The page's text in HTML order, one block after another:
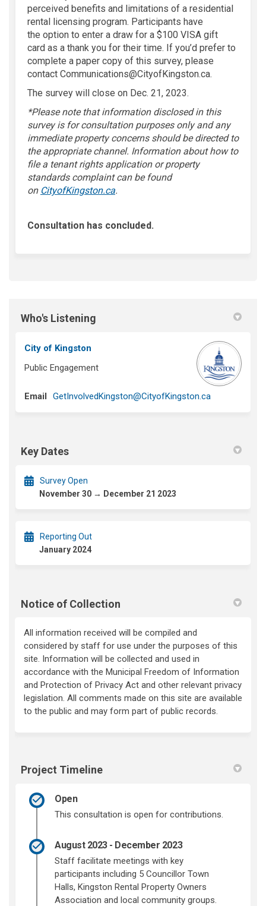
perceived benefits and limitations of a residential
rental licensing program. Participants have
the option to enter a draw for a $100 VISA gift
card as a thank you for their time. If you’d prefer to
complete a paper copy of this survey, please
contact Communications@CityofKingston.ca.
The survey will close on Dec. 21, 2023.
*Please note that information disclosedin this
survey is for consultation purposes only and any
immediate property concerns should be directed to
theappropriate channel. Information abouthow to
file a tenant rights application or property
standards complaintcan be found
on CityofKingston.ca(External link)
.
Consultation has concluded.
Who's Listening
City of Kingston
Public Engagement
Email GetInvolvedKingston@CityofKingston.ca(External link)
Key Dates
Survey Open
November 30 → December 21 2023
Reporting Out
January 2024
Notice of Collection
All information received will be compiled and
considered by staff for use under the purposes of this
site. Information will be collected and used in
accordance with the Municipal Freedom of Information
and Protection of Privacy Act and other relevant privacy
legislation. All comments made on this site are available
to the public and may form part of public records.
Project Timeline
Open
This consultation is open for contributions.
August 2023 - December 2023
Staff facilitate meetings with key
participants including 5 Councillor Town
Halls, Kingston Rental Property Owners
Association and local community groups.